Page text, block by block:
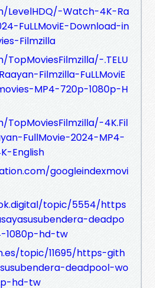
LevelHDQ/-Watch-4K-Ra
FuLLMoviE-Download-in
Filmzilla
.TELU
Filmzilla-FuLLMoviE
MP4-720p-1080p-H
4K.Fil
FullMovie-2024-MP4-
English
googleindexmovi
topic/5554/https
deadpo
1080p-hd-tw
topic/11695/https-gith
deadpool-wo
hd-tw